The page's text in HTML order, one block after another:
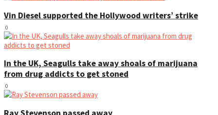
Vin Diesel supported the Hollywood writers’ strike
0
In the UK, Seagulls take away shoals of marijuana
from drug addicts to get stoned
0